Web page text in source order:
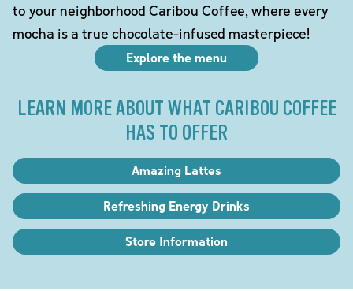
to your neighborhood Caribou Coffee, where every
mocha is a true chocolate-infused masterpiece!
Explore the menu
LEARN MORE ABOUT WHAT CARIBOU COFFEE
HAS TO OFFER
Amazing Lattes
Refreshing Energy Drinks
Store Information